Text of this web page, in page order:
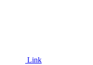
Link